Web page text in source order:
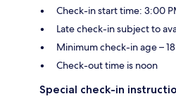
Check-in start time: 3:00
Late check-in subject to
Minimum check-in age – 18
Check-out time is noon
Special check-in